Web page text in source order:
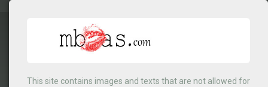
This site contains images and texts that are not allowed for